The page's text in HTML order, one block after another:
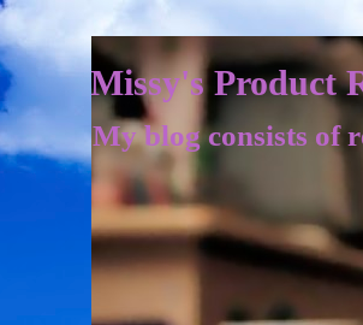
Missy's Product
My blog consists of